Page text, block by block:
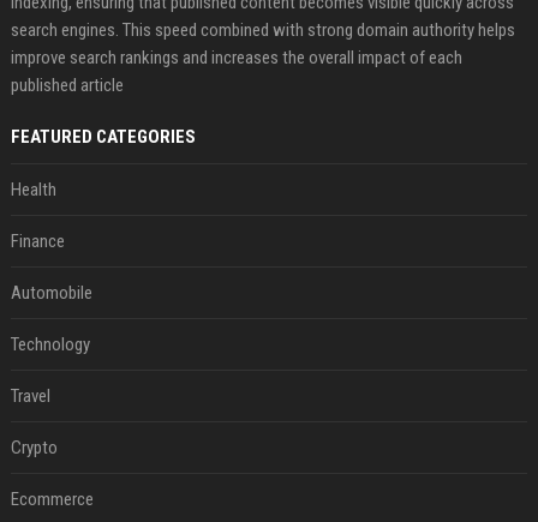
search engines. This speed combined with strong domain authority helps
improve search rankings and increases the overall impact of each
published article
FEATURED CATEGORIES
Health
Finance
Automobile
Technology
Travel
Crypto
Ecommerce